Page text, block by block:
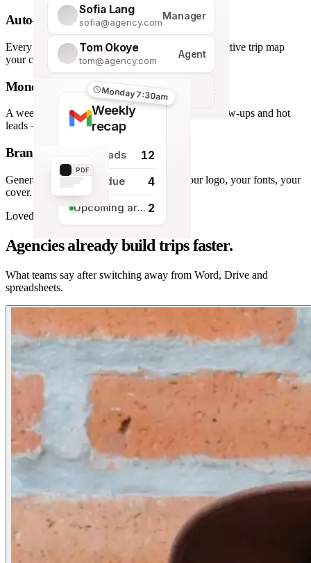
Sofia Lang
sofia@agency.com
Manager
Tom Okoye
tom@agency.com
Agent
+ Add a team member
Auto-generated map
Every stop plotted from your itinerary — an interactive trip map
your clients explore before they book.
Monday 7:30am
Weekly
recap
New leads 12
Tasks due 4
Upcoming arrivals 2
Monday morning recap
A weekly digest of pipeline changes, overdue follow-ups and hot
leads — straight to your inbox.
PDF
Branded PDF export
Generate polished PDFs in one click — your logo, your fonts, your
cover.
Loved by travel designers
Agencies already build trips faster.
What teams say after switching away from Word, Drive and
spreadsheets.